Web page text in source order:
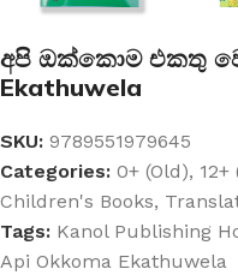
අපි ඔක්කොම එකතු
Ekathuwela
SKU: 9789551979645
Categories: 0+ (Old), 12+
Children's Books,
Tags: Kanol Publishing
Api Okkoma Ekathuwela